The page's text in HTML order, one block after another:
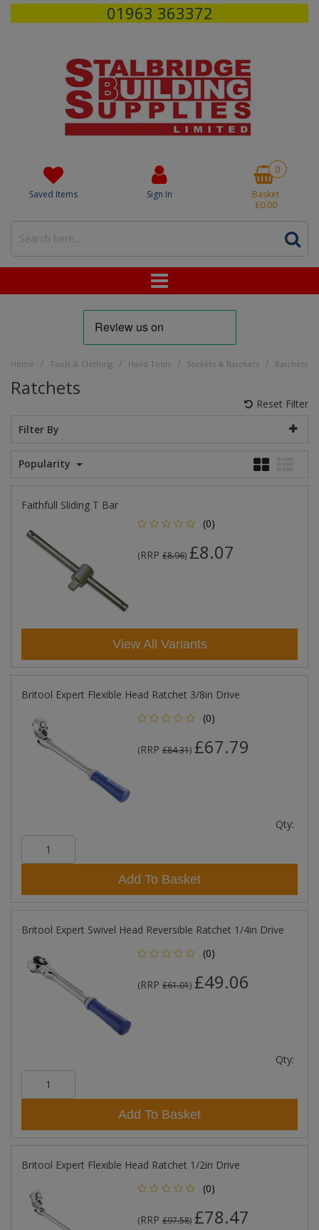
01963 363372
Saved Items Sign In
0
Basket
£0.00
Home / Tools & Clothing / Hand Tools / Sockets & Ratchets / Ratchets
Ratchets
Reset Filter
Filter By
Popularity
Faithfull Sliding T Bar
(0)
(RRP £8.96) £8.07
View All Variants
Britool Expert Flexible Head Ratchet 3/8in Drive
(0)
(RRP £84.31) £67.79
Qty:
Add To Basket
Britool Expert Swivel Head Reversible Ratchet 1/4in Drive
(0)
(RRP £61.01) £49.06
Qty:
Add To Basket
Britool Expert Flexible Head Ratchet 1/2in Drive
(0)
(RRP £97.58) £78.47